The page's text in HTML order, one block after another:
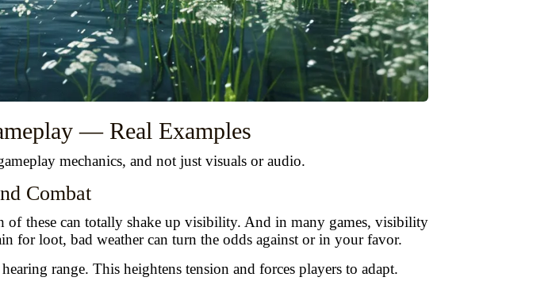
— Real Examples
mechanics, and not just visuals or audio.
Combat
these can totally shake up visibility. And in many games, visibility
for loot, bad weather can turn the odds against or in your favor.
range. This heightens tension and forces players to adapt.